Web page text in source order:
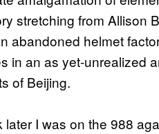
stretching from Allison
abandoned helmet
in an as yet-unrealized
of Beijing.
later I was on the 988